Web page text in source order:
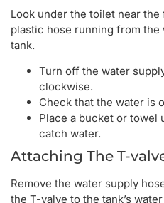
Look under the toilet near
plastic hose running from
tank.
Turn off the water
clockwise.
Check that the water is
Place a bucket or towel
catch water.
Attaching The T-
Remove the water supply
the T-valve to the tank’s